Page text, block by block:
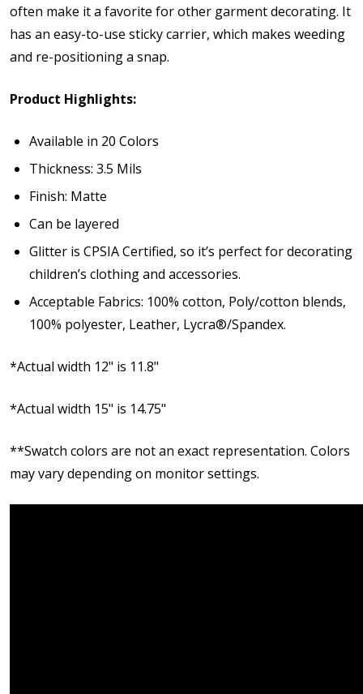
often make it a favorite for other garment decorating. It
has an easy-to-use sticky carrier, which makes weeding
and re-positioning a snap.
Product Highlights:
Available in 20 Colors
Thickness: 3.5 Mils
Finish: Matte
Can be layered
Glitter is CPSIA Certified, so it’s perfect for decorating
children’s clothing and accessories.
Acceptable Fabrics: 100% cotton, Poly/cotton blends,
100% polyester, Leather, Lycra®/Spandex.
*Actual width 12" is 11.8"
*Actual width 15" is 14.75"
**Swatch colors are not an exact representation. Colors
may vary depending on monitor settings.